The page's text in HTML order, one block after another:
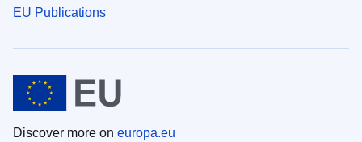
EU Publications
Discover more on europa.eu